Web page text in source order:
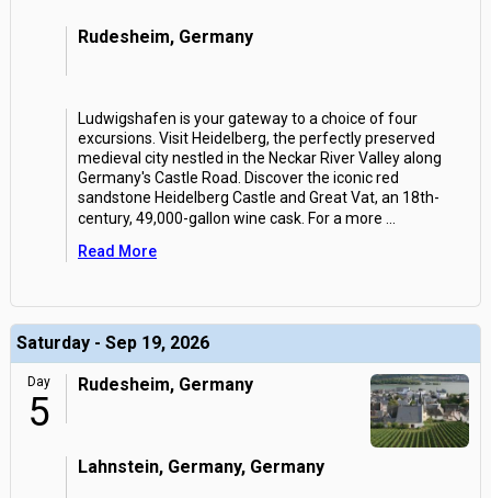
Rudesheim, Germany
Ludwigshafen is your gateway to a choice of four
excursions. Visit Heidelberg, the perfectly preserved
medieval city nestled in the Neckar River Valley along
Germany's Castle Road. Discover the iconic red
sandstone Heidelberg Castle and Great Vat, an 18th-
century, 49,000-gallon wine cask. For a more
Read More
Saturday - Sep 19, 2026
Day
5
Rudesheim, Germany
Lahnstein, Germany, Germany